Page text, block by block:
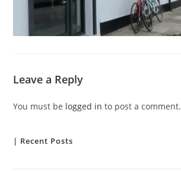
Leave a Reply
You must be logged in to post a comment.
| Recent Posts